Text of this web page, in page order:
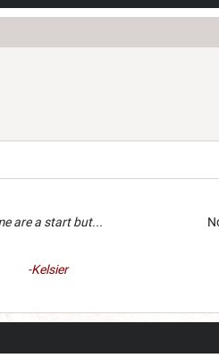
about me are a start but...
-Kelsier